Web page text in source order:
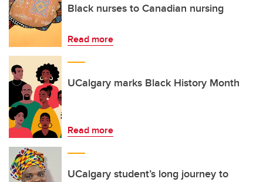
Black nurses to Canadian nursing
Read more
UCalgary marks Black History Month
Read more
UCalgary student’s long journey to